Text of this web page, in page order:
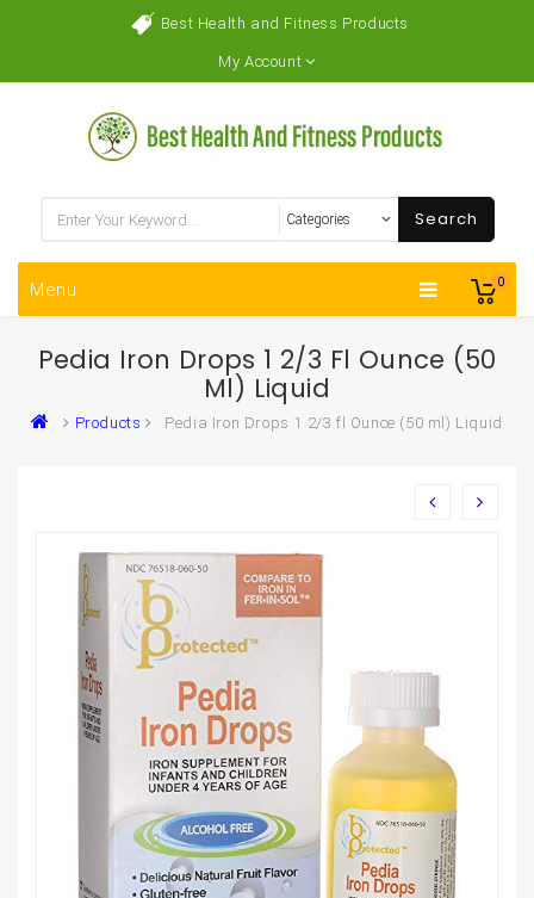
Best Health and Fitness Products
My Account
0
Search
Menu
Pedia Iron Drops 1 2/3 Fl Ounce (50
Ml) Liquid
Products Pedia Iron Drops 1 2/3 fl Ounce (50 ml) Liquid